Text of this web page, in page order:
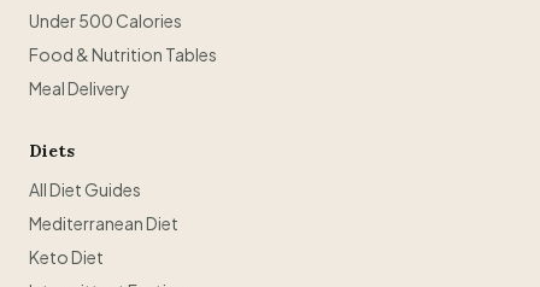
Under 500 Calories
Food & Nutrition Tables
Meal Delivery
Diets
All Diet Guides
Mediterranean Diet
Keto Diet